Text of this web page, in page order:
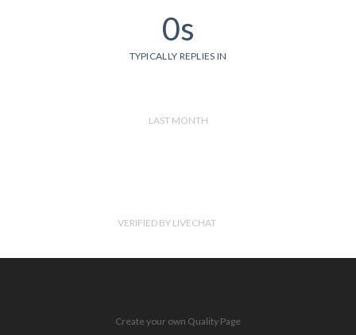
0s
TYPICALLY REPLIES IN
LAST MONTH
VERIFIED BY LIVECHAT
Create your own Quality Page